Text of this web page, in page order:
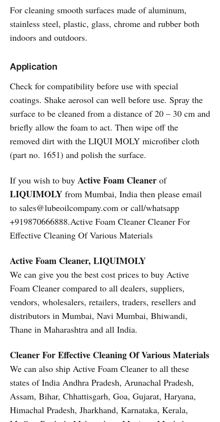
For cleaning smooth surfaces made of aluminum,
stainless steel, plastic, glass, chrome and rubber both
indoors and outdoors.
Application
Check for compatibility before use with special
coatings. Shake aerosol can well before use. Spray the
surface to be cleaned from a distance of 20 – 30 cm and
briefly allow the foam to act. Then wipe off the
removed dirt with the LIQUI MOLY microfiber cloth
(part no. 1651) and polish the surface.
If you wish to buy Active Foam Cleaner of
LIQUIMOLY from Mumbai, India then please email
to sales@lubeoilcompany.com or call/whatsapp
+919870666888.Active Foam Cleaner Cleaner For
Effective Cleaning Of Various Materials
Active Foam Cleaner, LIQUIMOLY
We can give you the best cost prices to buy Active
Foam Cleaner compared to all dealers, suppliers,
vendors, wholesalers, retailers, traders, resellers and
distributors in Mumbai, Navi Mumbai, Bhiwandi,
Thane in Maharashtra and all India.
Cleaner For Effective Cleaning Of Various Materials
We can also ship Active Foam Cleaner to all these
states of India Andhra Pradesh, Arunachal Pradesh,
Assam, Bihar, Chhattisgarh, Goa, Gujarat, Haryana,
Himachal Pradesh, Jharkhand, Karnataka, Kerala,